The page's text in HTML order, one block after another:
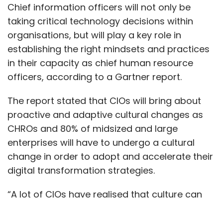
Chief information officers will not only be
taking critical technology decisions within
organisations, but will play a key role in
establishing the right mindsets and practices
in their capacity as chief human resource
officers, according to a Gartner report.
The report stated that CIOs will bring about
proactive and adaptive cultural changes as
CHROs and 80% of midsized and large
enterprises will have to undergo a cultural
change in order to adopt and accelerate their
digital transformation strategies.
“A lot of CIOs have realised that culture can